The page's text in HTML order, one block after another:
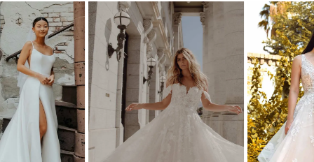
Related
Products
Carousel
Skip
to
end
1
3
4